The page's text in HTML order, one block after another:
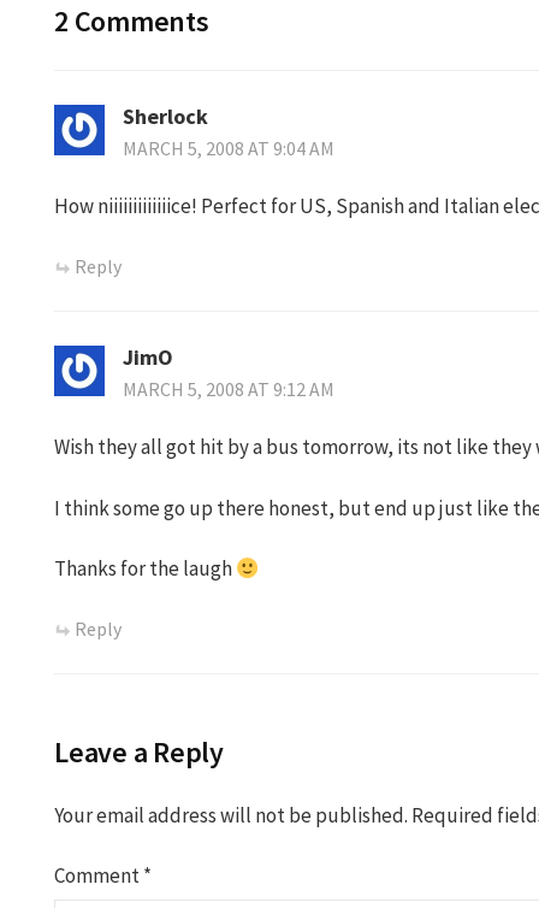
2 Comments
Sherlock
MARCH 5, 2008 AT 9:04 AM
How niiiiiiiiiiiiice! Perfect for US, Spanish and Italian
Reply
JimO
MARCH 5, 2008 AT 9:12 AM
Wish they all got hit by a bus tomorrow, its not like they
I think some go up there honest, but end up just like
Thanks for the laugh
Reply
Leave a Reply
Your email address will not be published. Required
Comment*